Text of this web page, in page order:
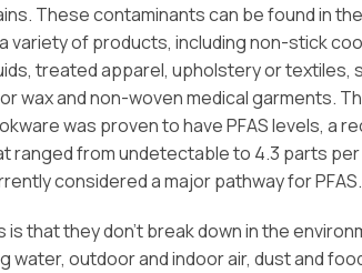
These contaminants can be found in
variety of products, including non-stick
treated apparel, upholstery or textiles,
wax and non-woven medical garments.
was proven to have PFAS levels, a
ranged from undetectable to 4.3 parts per
considered a major pathway for PFAS.
that they don’t break down in the
water, outdoor and indoor air, dust and